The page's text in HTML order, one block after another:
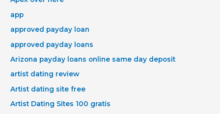
app
approved payday loan
approved payday loans
Arizona payday loans online same day deposit
artist dating review
Artist dating site free
Artist Dating Sites 100 gratis